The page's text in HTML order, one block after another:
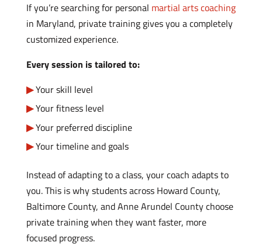
If you’re searching for personal martial arts coaching
in Maryland, private training gives you a completely
customized experience.
Every session is tailored to:
Your skill level
Your fitness level
Your preferred discipline
Your timeline and goals
Instead of adapting to a class, your coach adapts to
you. This is why students across Howard County,
Baltimore County, and Anne Arundel County choose
private training when they want faster, more
focused progress.